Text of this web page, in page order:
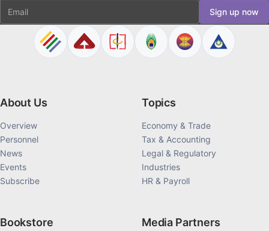
Email Sign up now
About Us
Overview
Personnel
News
Events
Subscribe
Topics
Economy & Trade
Tax & Accounting
Legal & Regulatory
Industries
HR & Payroll
Bookstore Media Partners